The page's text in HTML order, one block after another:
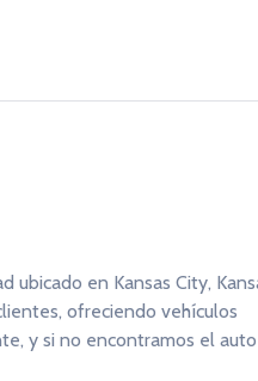
ubicado en Kansas City,
ofreciendo vehículos
y si no encontramos el